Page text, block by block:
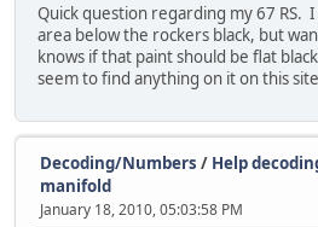
Quick question regarding my 67 RS.
area below the rockers black, but
knows if that paint should be flat
seem to find anything on it on this
Decoding/Numbers / Help
manifold
January 18, 2010, 05:03:58 PM